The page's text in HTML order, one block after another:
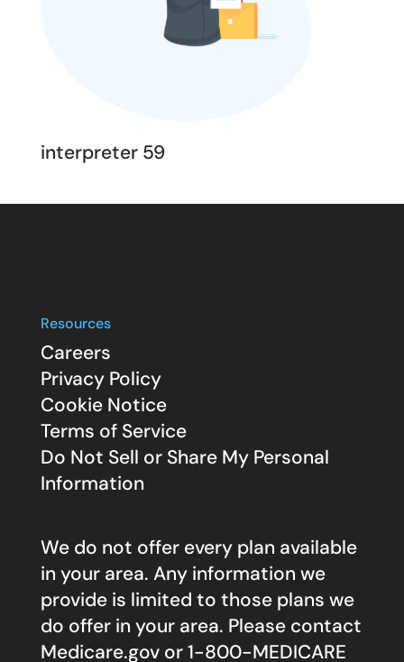
interpreter 59
Resources
Careers
Privacy Policy
Cookie Notice
Terms of Service
Do Not Sell or Share My Personal
Information
We do not offer every plan available
in your area. Any information we
provide is limited to those plans we
do offer in your area. Please contact
Medicare.govor 1-800-MEDICARE